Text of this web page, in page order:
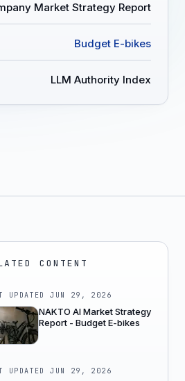
Market Strategy Report
Budget E-bikes
LLM Authority Index
CONTENT
UPDATEDJUN 29, 2026
NAKTO AI Market Strategy
Report - Budget E-bikes
UPDATEDJUN 29, 2026